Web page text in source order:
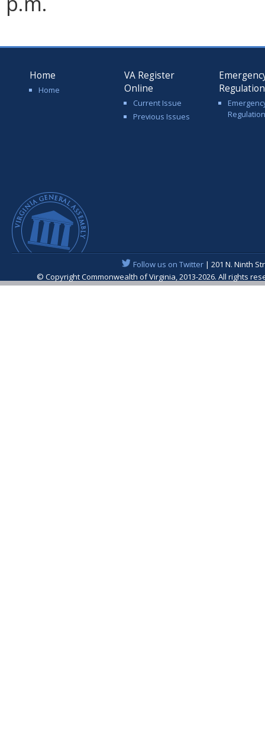
Home
Home
VA Register
Online
Current Issue
Previous Issues
Follow us on Twitter| 201 N. Ninth
© Copyright Commonwealth of Virginia, 2013-2026. All rights